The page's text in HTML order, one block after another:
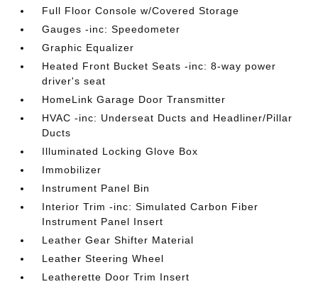
Full Floor Console w/Covered Storage
Gauges -inc: Speedometer
Graphic Equalizer
Heated Front Bucket Seats -inc: 8-way power
driver's seat
HomeLink Garage Door Transmitter
HVAC -inc: Underseat Ducts and Headliner/Pillar
Ducts
Illuminated Locking Glove Box
Immobilizer
Instrument Panel Bin
Interior Trim -inc: Simulated Carbon Fiber
Instrument Panel Insert
Leather Gear Shifter Material
Leather Steering Wheel
Leatherette Door Trim Insert